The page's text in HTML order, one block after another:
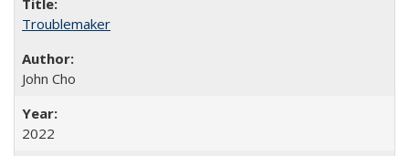
Troublemaker
John Cho
2022